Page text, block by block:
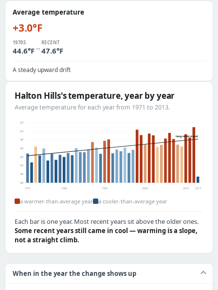
Average temperature
+3.0°F
1970S
44.6°F→
RECENT
47.6°F
A steady upward drift
Halton Hills's temperature, year by year
Average temperature for each year from 1971 to 2013.
38°
40°
42°
44°
46°
48°
50°
52°
long-term trend
1971 1980 1990 2000 2010 2013
a warmer-than-average year a cooler-than-average year
Each bar is one year. Most recent years sit above the older ones.
Some recent years still came in cool — warming is a slope,
not a straight climb.
When in the year the change shows up